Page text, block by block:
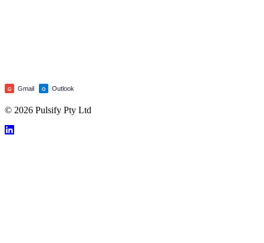
G Gmail O Outlook
© 2026 Pulsify Pty Ltd